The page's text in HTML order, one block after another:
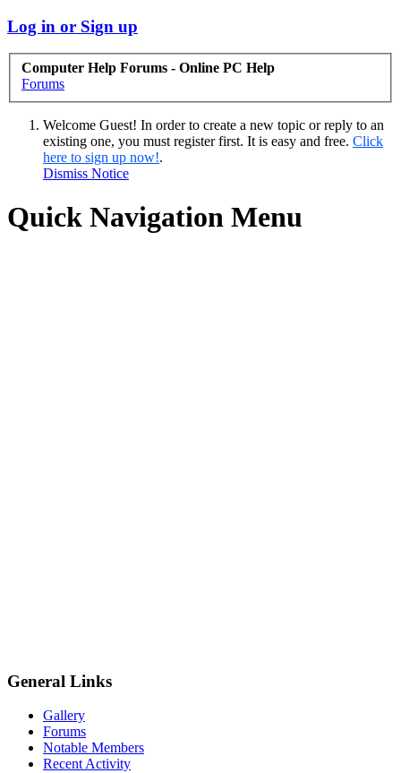
Log in or Sign up
Computer Help Forums - Online PC Help
Forums
Welcome Guest! In order to create a new topic or reply to an
existing one, you must register first. It is easy and free. Click
here to sign up now!.
Dismiss Notice
Quick Navigation Menu
General Links
Gallery
Forums
Notable Members
Recent Activity